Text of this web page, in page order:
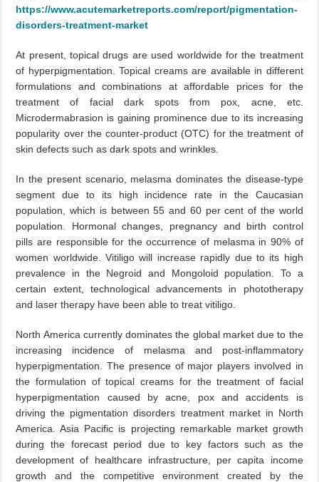
https://www.acutemarketreports.com/report/pigmentation-
disorders-treatment-market
At present, topical drugs are used worldwide for the treatment
of hyperpigmentation. Topical creams are available in different
formulations and combinations at affordable prices for the
treatment of facial dark spots from pox, acne, etc.
Microdermabrasion is gaining prominence due to its increasing
popularity over the counter-product (OTC) for the treatment of
skin defects such as dark spots and wrinkles.
In the present scenario, melasma dominates the disease-type
segment due to its high incidence rate in the Caucasian
population, which is between 55 and 60 per cent of the world
population. Hormonal changes, pregnancy and birth control
pills are responsible for the occurrence of melasma in 90% of
women worldwide. Vitiligo will increase rapidly due to its high
prevalence in the Negroid and Mongoloid population. To a
certain extent, technological advancements in phototherapy
and laser therapy have been able to treat vitiligo.
North America currently dominates the global market due to the
increasing incidence of melasma and post-inflammatory
hyperpigmentation. The presence of major players involved in
the formulation of topical creams for the treatment of facial
hyperpigmentation caused by acne, pox and accidents is
driving the pigmentation disorders treatment market in North
America. Asia Pacific is projecting remarkable market growth
during the forecast period due to key factors such as the
development of healthcare infrastructure, per capita income
growth and the competitive environment created by the